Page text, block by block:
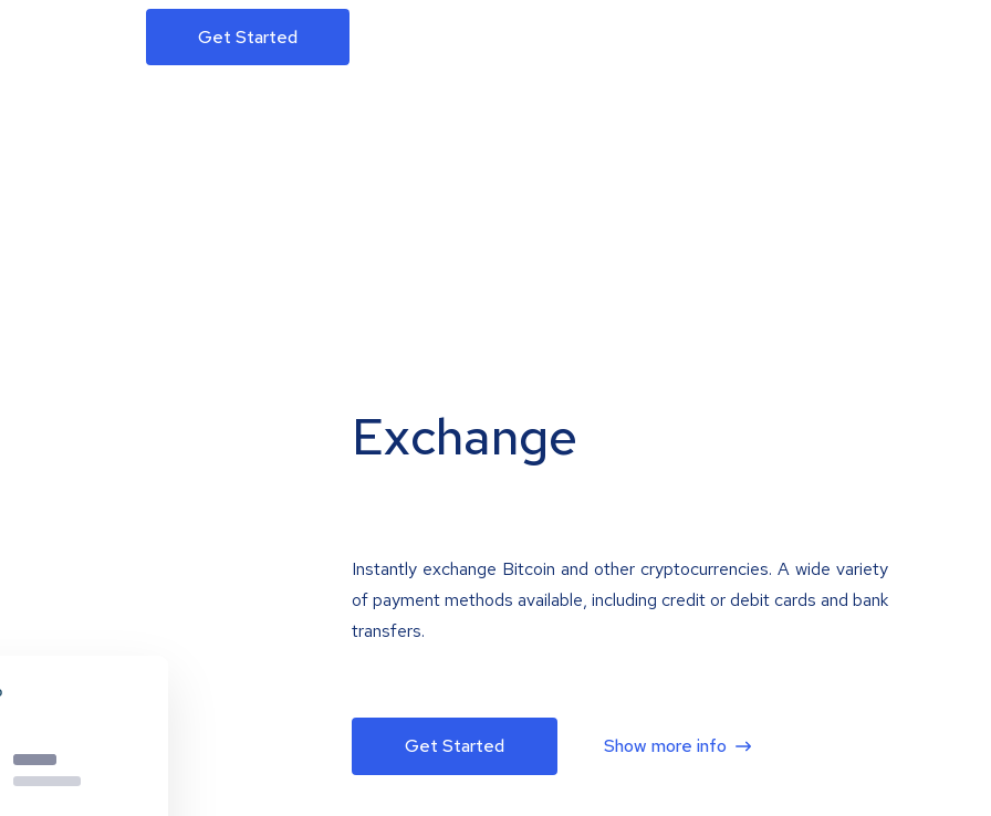
Get Started
Exchange
Instantly exchange Bitcoin and other cryptocurrencies. A wide variety
of payment methods available, including credit or debit cards and bank
transfers.
Get Started Show more info